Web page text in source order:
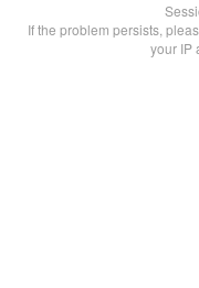
If the problem persists,
your IP